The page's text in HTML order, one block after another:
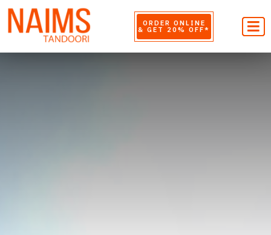
ORDER ONLINE
& GET 20% OFF*